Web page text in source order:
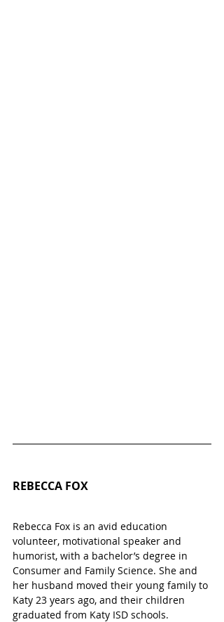
REBECCA FOX
Rebecca Fox is an avid education
volunteer, motivational speaker and
humorist, with a bachelor’s degree in
Consumer and Family Science. She and
her husband moved their young family to
Katy 23 years ago, and their children
graduated from Katy ISD schools.